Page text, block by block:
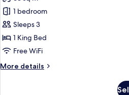
One
Bedroom
Balcony
Junior
1 bedroom
Sleeps 3
1 King Bed
Free WiFi
More details
More